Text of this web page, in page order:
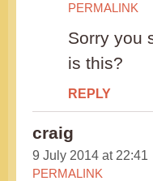
PERMALINK
Sorry you
is this?
REPLY
craig
9 July 2014 at 22:41
PERMALINK